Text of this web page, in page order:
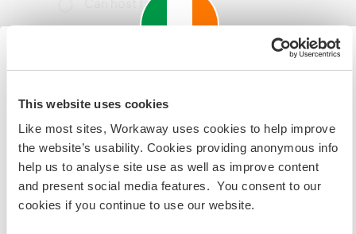
This website uses cookies
Like most sites, Workaway uses cookies to help improve
the website’s usability. Cookies providing anonymous info
help us to analyse site use as well as improve content
and present social media features. You consent to our
cookies if you continue to use our website.
digital nomads stay.
Space for parking camper
vans
visiting: Ireland
If you are not an Irish Resident, EU Citizen or UK Citizen
and planning to visit Ireland to work, volunteer or study,
YOU WILL NEED THE CORRECT VISA. To find out more
information you need to contact the embassy in your